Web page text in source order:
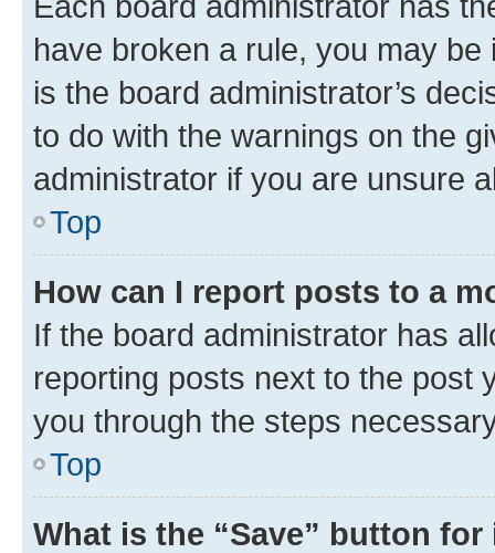
have broken a rule, you may
is the board administrator’s
to do with the warnings on the
administrator if you are unsure
Top
How can I report posts to a
If the board administrator has
reporting posts next to the post
you through the steps
Top
What is the “Save” button